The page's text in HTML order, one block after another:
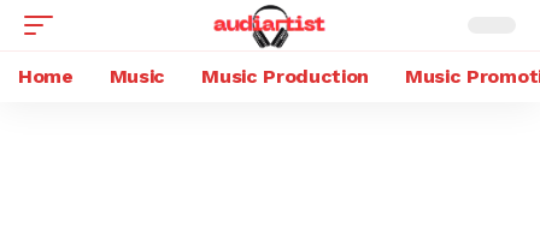
Home Music Music Production Music